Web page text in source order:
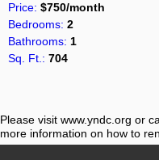
Price: $750/month
Bedrooms: 2
Bathrooms: 1
Sq. Ft.: 704
Please visit www.yndc.org or
more information on how to